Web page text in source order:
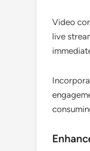
Video
live